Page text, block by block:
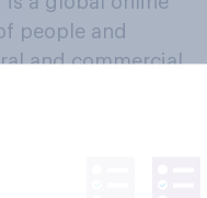
people and
and commercial
behaviours